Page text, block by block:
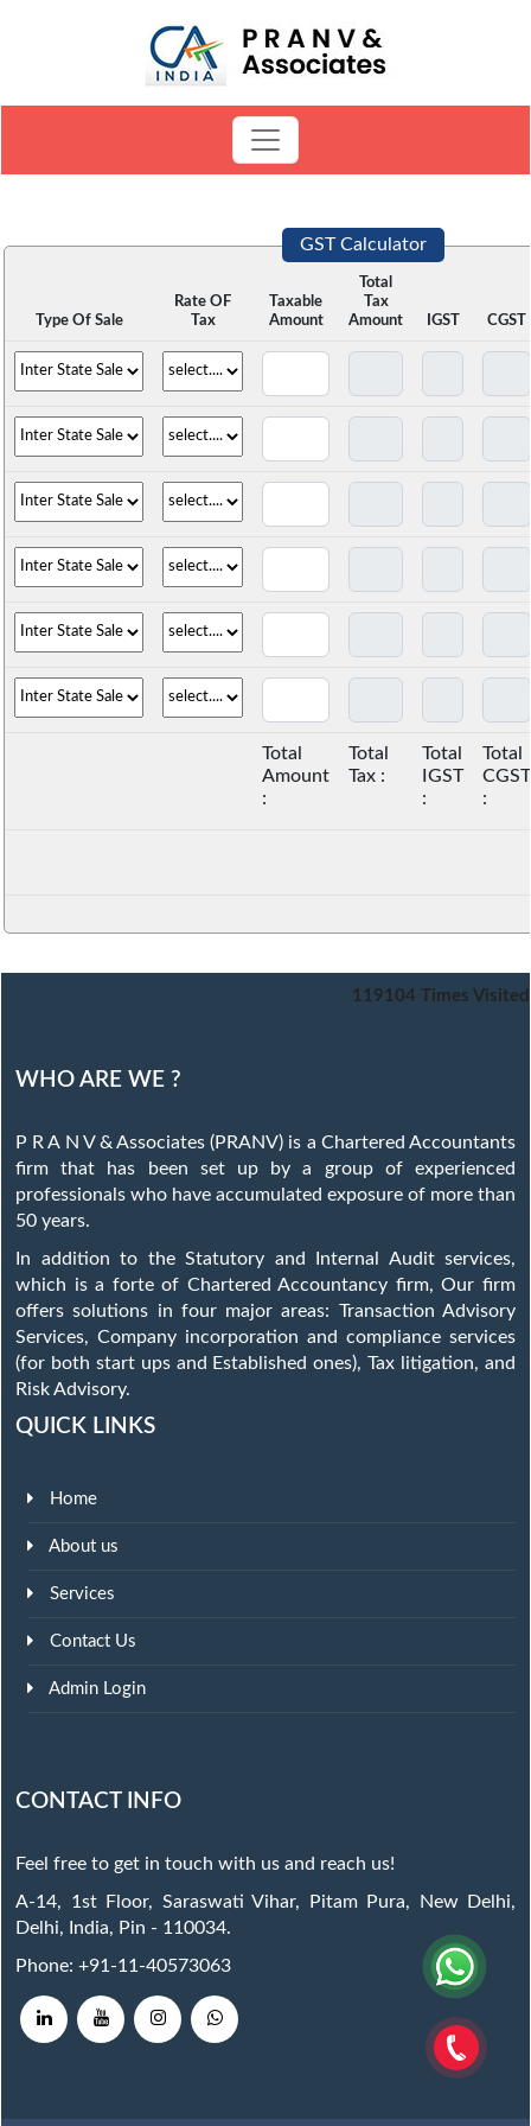
GST Calculator
Type Of Sale
Rate OF
Tax
Taxable
Amount
Total
Tax
Amount
IGST CGST
Total
Amount
:
Total
Tax :
Total
IGST
:
Total
CGST
:
119104 Times Visited
WHO ARE WE ?
P R A N V & Associates (PRANV) is a Chartered Accountants
firm that has been set up by a group of experienced
professionals who have accumulated exposure of more than
50 years.
In addition to the Statutory and Internal Audit services,
which is a forte of Chartered Accountancy firm, Our firm
offers solutions in four major areas: Transaction Advisory
Services, Company incorporation and compliance services
(for both start ups and Established ones), Tax litigation, and
Risk Advisory.
QUICK LINKS
Home
About us
Services
Contact Us
Admin Login
CONTACT INFO
Feel free to get in touch with us and reach us!
A-14, 1st Floor, Saraswati Vihar, Pitam Pura, New Delhi,
Delhi, India, Pin - 110034.
Phone: +91-11-40573063